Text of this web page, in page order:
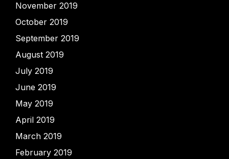
November 2019
October 2019
September 2019
August 2019
July 2019
June 2019
May 2019
April 2019
March 2019
February 2019